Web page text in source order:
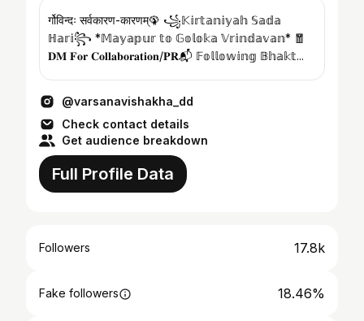
र्गोविन्दः सर्वकारण-कारणम्🦚 ꧁𝕂𝕚𝕣𝕥𝕒𝕟𝕚𝕪𝕒𝕙 𝕊𝕒𝕕𝕒
ℍ𝕒𝕣𝕚꧂ *𝕄𝕒𝕪𝕒𝕡𝕦𝕣 𝕥𝕠 𝔾𝕠𝕝𝕠𝕜𝕒 𝕍𝕣𝕚𝕟𝕕𝕒𝕧𝕒𝕟* 🧧
𝐃𝐌 𝐅𝐨𝐫 𝐂𝐨𝐥𝐥𝐚𝐛𝐨𝐫𝐚𝐭𝐢𝐨𝐧/𝐏𝐑📬 𝔽𝕠𝕝𝕝𝕠𝕨𝕚𝕟𝕘 𝔹𝕙𝕒𝕜𝕥...
@varsanavishakha_dd
Check contact details
Get audience breakdown
Full Profile Data
Followers 17.8k
Fake followers 18.46%